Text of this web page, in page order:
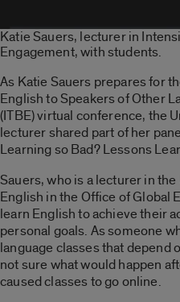
Katie Sauers, lecturer in
Engagement, with students.
As Katie Sauers prepares for
English to Speakers of Other
(ITBE) virtual conference, the
lecturer shared part of her
Learning so Bad? Lessons
Sauers, who is a lecturer in
English in the Office of Global
learn English to achieve their
personal goals. As someone
language classes that depend
not sure what would happen
caused classes to go online.